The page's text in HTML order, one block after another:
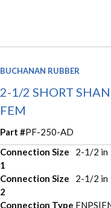
BUCHANAN RUBBER
2-1/2 SHORT
FEM
Part #PF-250-AD
Connection Size
1
2-1/2 in
Connection Size
2
2-1/2 in
Connection Type